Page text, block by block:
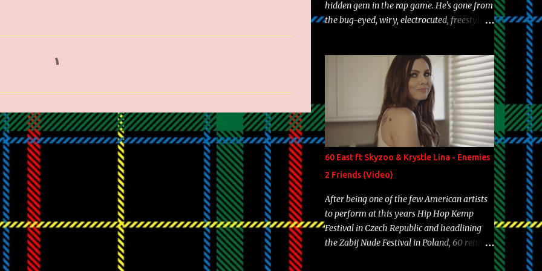
hidden gem in the rap game. He's gone from
the bug-eyed, wiry, electrocuted, freestyle
experience and exposure, Riff remains to be
one of the most enigmatic, polarizing
entertainers of our time. So, although a tad
overdue, here are my 15 favorite lines from
Riff Raff, a very tough number to narrow it
down to. Song: "Larry Bird" Album: Rap
Game Bon Jovi Year: 2012 "More fifteens in
my trunk than Marcelle's quinceanera"
Song: "Ballin' Outta Control" Album: Single
Year: 2013 "I hope you have a beautiful
family and your label is successful,
financially" Song: "Versace Python" Album:
Neon Icon Year: 2014 "Tears fall from the
60 East ft Skyzoo & Krystle Lina - Enemies
2 Friends (Video)
After being one of the few American artists
to perform at this years Hip Hop Kemp
Festival in Czech Republic and headlining
the Zabij Nude Festival in Poland, 60 returns